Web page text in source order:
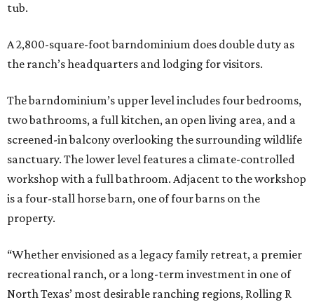
tub.
A 2,800-square-foot barndominium does double duty as
the ranch’s headquarters and lodging for visitors.
The barndominium’s upper level includes four bedrooms,
two bathrooms, a full kitchen, an open living area, and a
screened-in balcony overlooking the surrounding wildlife
sanctuary. The lower level features a climate-controlled
workshop with a full bathroom. Adjacent to the workshop
is a four-stall horse barn, one of four barns on the
property.
“Whether envisioned as a legacy family retreat, a premier
recreational ranch, or a long-term investment in one of
North Texas’ most desirable ranching regions, Rolling R